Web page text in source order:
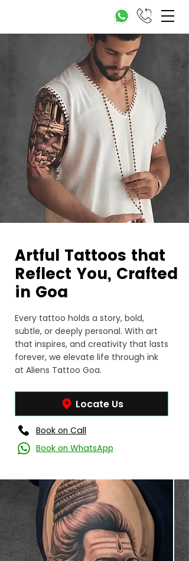
Artful Tattoos that
Reflect You, Crafted
in Goa
Every tattoo holds a story, bold,
subtle, or deeply personal. With art
that inspires, and creativity that lasts
forever, we elevate life through ink
at Aliens Tattoo Goa.
Locate Us
Book on Call
Book on WhatsApp